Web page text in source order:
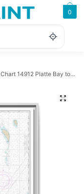
0
Chart 14912 Platte Bay to Leland;Leland;South Manitou Harbor – NOAA Nautical Chart Floating Frame Canvas | 24″ x 32″ | 30″ x 40″